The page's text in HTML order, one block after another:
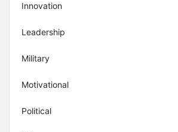
Innovation
Leadership
Military
Motivational
Political